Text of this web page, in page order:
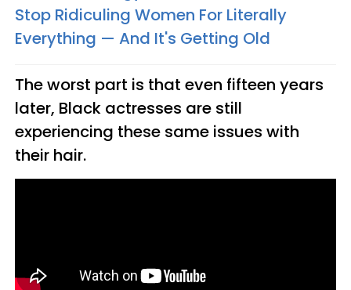
Stop Ridiculing Women For Literally
Everything — And It's Getting Old
The worst part is that even fifteen years
later, Black actresses are still
experiencing these same issues with
their hair.